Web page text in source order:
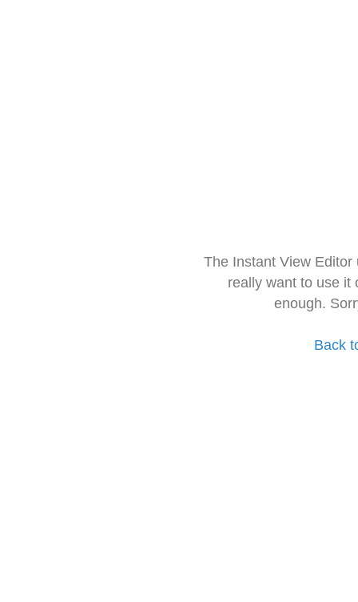
The Instant View
really want to use it
enough.
Back